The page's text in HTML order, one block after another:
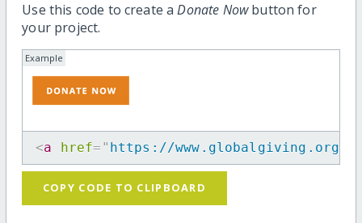
Use this code to create aDonate Nowbutton for
your project.
Example
<a href= " https://
COPY CODE TO CLIPBOARD